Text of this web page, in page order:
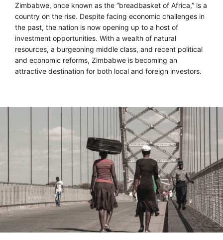
Zimbabwe, once known as the “breadbasket of Africa,” is a
country on the rise. Despite facing economic challenges in
the past, the nation is now opening up to a host of
investment opportunities. With a wealth of natural
resources, a burgeoning middle class, and recent political
and economic reforms, Zimbabwe is becoming an
attractive destination for both local and foreign investors.